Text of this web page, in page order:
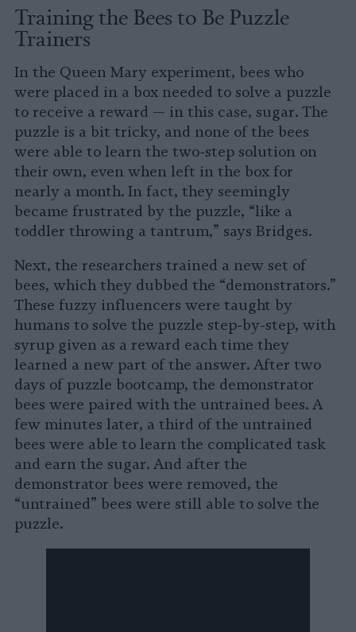
Training the Bees to Be Puzzle
Trainers
In the Queen Mary experiment, bees who
were placed in a box needed to solve a puzzle
to receive a reward — in this case, sugar. The
puzzle is a bit tricky, and none of the bees
were able to learn the two-step solution on
their own, even when left in the box for
nearly a month. In fact, they seemingly
became frustrated by the puzzle, “like a
toddler throwing a tantrum,” says Bridges.
Next, the researchers trained a new set of
bees, which they dubbed the “demonstrators.”
These fuzzy influencers were taught by
humans to solve the puzzle step-by-step, with
syrup given as a reward each time they
learned a new part of the answer. After two
days of puzzle bootcamp, the demonstrator
bees were paired with the untrained bees. A
few minutes later, a third of the untrained
bees were able to learn the complicated task
and earn the sugar. And after the
demonstrator bees were removed, the
“untrained” bees were still able to solve the
puzzle.